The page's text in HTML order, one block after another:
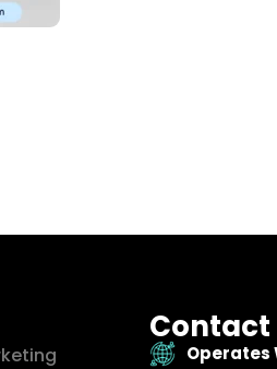
Contact
Operates